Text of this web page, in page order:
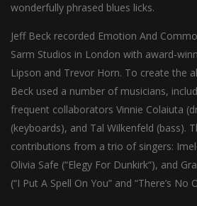
wonderfully phrased blues licks.
Jeff Beck recorded Emotion And
Sarm Studios in London with award-
Lipson and Trevor Horn. To create the
Beck used a number of musicians,
frequent collaborators Vinnie Colaiuta
(keyboards), and Tal Wilkenfeld (bass).
contributions from a trio of singers:
Olivia Safe (“Elegy For Dunkirk“), and
(“I Put A Spell On You” and “There’s No